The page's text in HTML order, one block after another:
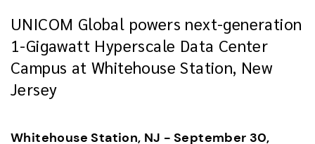
UNICOM Global powers next-generation
1-Gigawatt Hyperscale Data Center
Campus at Whitehouse Station, New
Jersey
Whitehouse Station, NJ - September 30,